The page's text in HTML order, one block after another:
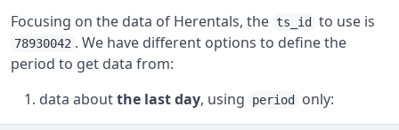
Focusing on the data of Herentals, the ts_id to use is
78930042 . We have different options to define the
period to get data from:
data aboutthe last day, using period only: